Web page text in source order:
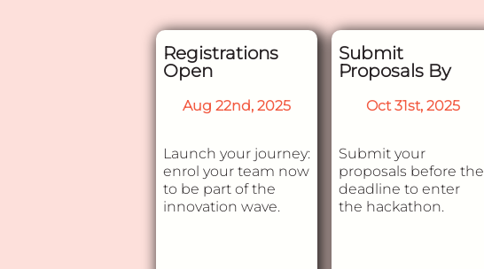
Registrations
Open
Aug 22nd, 2025
Launch your journey:
enrol your team now
to be part of the
innovation wave.
Submit
Proposals By
Oct 31st, 2025
Submit your
proposals before the
deadline to enter
the hackathon.